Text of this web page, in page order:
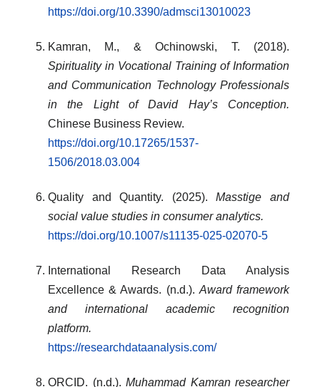
https://doi.org/10.3390/admsci13010023
Kamran, M., & Ochinowski, T. (2018).
Spirituality in Vocational Training of Information
and Communication Technology Professionals
in the Light of David Hay’s Conception.
Chinese Business Review.
https://doi.org/10.17265/1537-
1506/2018.03.004
Quality and Quantity. (2025).Masstige and
social value studies in consumer analytics.
https://doi.org/10.1007/s11135-025-02070-5
International Research Data Analysis
Excellence & Awards. (n.d.). Award framework
and international academic recognition
platform.
https://researchdataanalysis.com/
ORCID. (n.d.). Muhammad Kamran researcher